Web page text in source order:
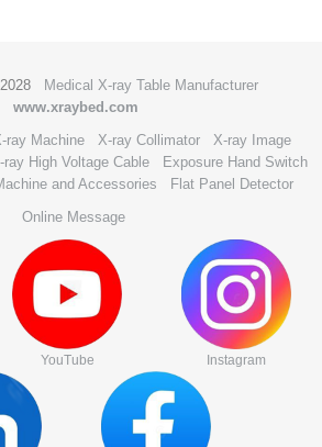
Medical X-ray Table Manufacturer
www.xraybed.com
ray Machine X-ray Collimator
X-ray Image
ray High Voltage Cable
Exposure Hand Switch
and Accessories
Flat Panel Detector
Online Message
YouTube Instagram